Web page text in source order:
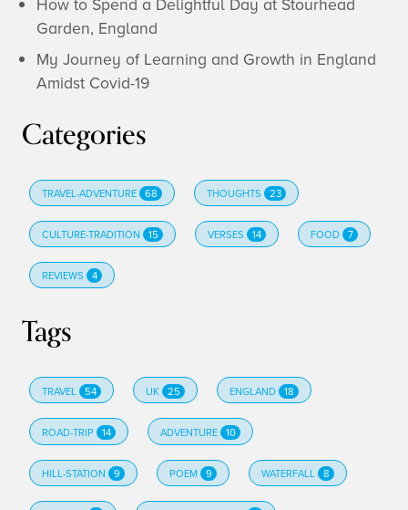
Garden, England
My Journey of Learning and Growth in England
Amidst Covid-19
Categories
TRAVEL-ADVENTURE 68 THOUGHTS 23
CULTURE-TRADITION 15 VERSES 14 FOOD 7
REVIEWS 4
Tags
TRAVEL 54 UK 25 ENGLAND 18
ROAD-TRIP 14 ADVENTURE 10
HILL-STATION 9 POEM 9 WATERFALL 8